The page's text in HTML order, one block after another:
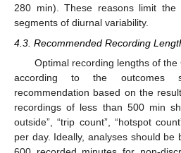
280 min). These reasons limit the
segments of diurnal variability.
4.3. Recommended Recording
Optimal recording lengths of
according to the outcomes
recommendation based on the
recordings of less than 500 min
outside”, “trip count”, “hotspot
per day. Ideally, analyses should be